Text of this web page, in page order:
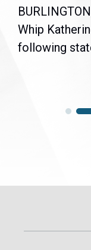
Whip
following